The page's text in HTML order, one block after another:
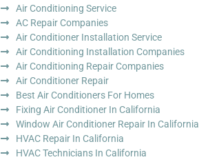
Air Conditioning Service
AC Repair Companies
Air Conditioner Installation Service
Air Conditioning Installation Companies
Air Conditioning Repair Companies
Air Conditioner Repair
Best Air Conditioners For Homes
Fixing Air Conditioner In California
Window Air Conditioner Repair In California
HVAC Repair In California
HVAC Technicians In California